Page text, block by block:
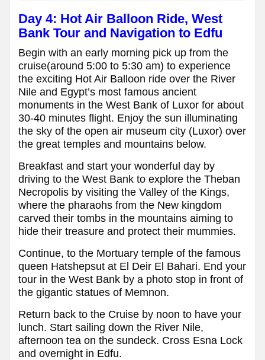
Day 4: Hot Air Balloon Ride, West
Bank Tour and Navigation to Edfu
Begin with an early morning pick up from the
cruise(around 5:00 to 5:30 am) to experience
the exciting Hot Air Balloon ride over the River
Nile and Egypt’s most famous ancient
monuments in the West Bank of Luxor for about
30-40 minutes flight. Enjoy the sun illuminating
the sky of the open air museum city (Luxor) over
the great temples and mountains below.
Breakfast and start your wonderful day by
driving to the West Bank to explore the Theban
Necropolis by visiting the Valley of the Kings,
where the pharaohs from the New kingdom
carved their tombs in the mountains aiming to
hide their treasure and protect their mummies.
Continue, to the Mortuary temple of the famous
queen Hatshepsut at El Deir El Bahari. End your
tour in the West Bank by a photo stop in front of
the gigantic statues of Memnon.
Return back to the Cruise by noon to have your
lunch. Start sailing down the River Nile,
afternoon tea on the sundeck. Cross Esna Lock
and overnight in Edfu.